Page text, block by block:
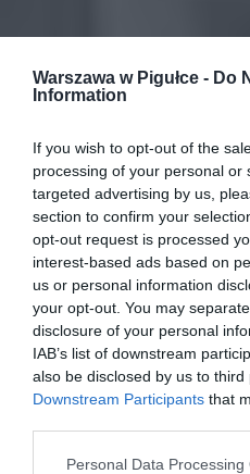
Warszawa w Pigułce - Do
Information
If you wish to opt-out of the
processing of your personal or
targeted advertising by us,
section to confirm your
opt-out request is processed
interest-based ads based on
us or personal information
your opt-out. You may
disclosure of your personal
IAB’s list of downstream
also be disclosed by us to third
Downstream Participants that
Personal Data Processing